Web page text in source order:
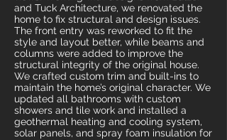
and Tuck Architecture, we renovated the
home to fix structural and design issues.
The front entry was reworked to fit the
style and layout better, while beams and
columns were added to improve the
structural integrity of the original house.
We crafted custom trim and built-ins to
maintain the home’s original character. We
updated all bathrooms with custom
showers and tile work and installed a
geothermal heating and cooling system,
solar panels, and spray foam insulation for